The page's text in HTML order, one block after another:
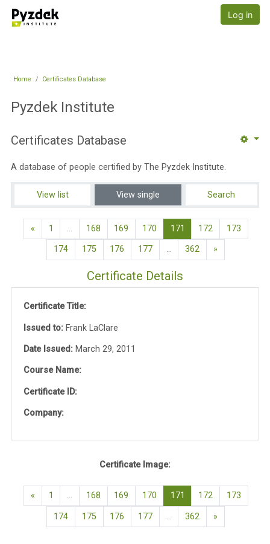
Pyzdek Institute
Log in
Home Certificates Database
Pyzdek Institute
Certificates Database
A database of people certified by The Pyzdek Institute.
View list View single Search
« Previous page
1 … 168 169 170 171 (current)
172 173
174 175 176 177 … 362 »Next page
Certificate Details
Certificate Title:
Issued to:Frank LaClare
Date Issued:March 29, 2011
Course Name:
Certificate ID:
Company:
Certificate Image:
« Previous page
1 … 168 169 170 171 (current)
172 173
174 175 176 177 … 362 »Next page